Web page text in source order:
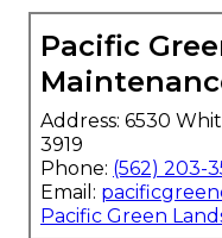
Pacific
Address: 6530
3919
Phone: (562) 203-
Email:
Pacific Green